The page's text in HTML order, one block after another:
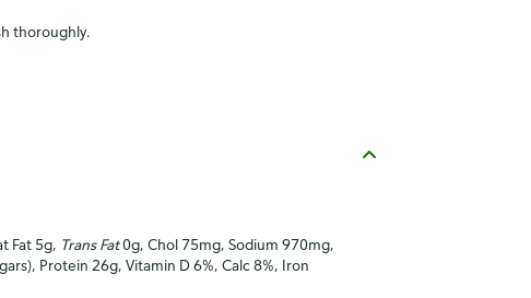
thoroughly.
Fat 5g, Trans Fat0g, Chol 75mg, Sodium 970mg,
Protein 26g, Vitamin D 6%, Calc 8%, Iron